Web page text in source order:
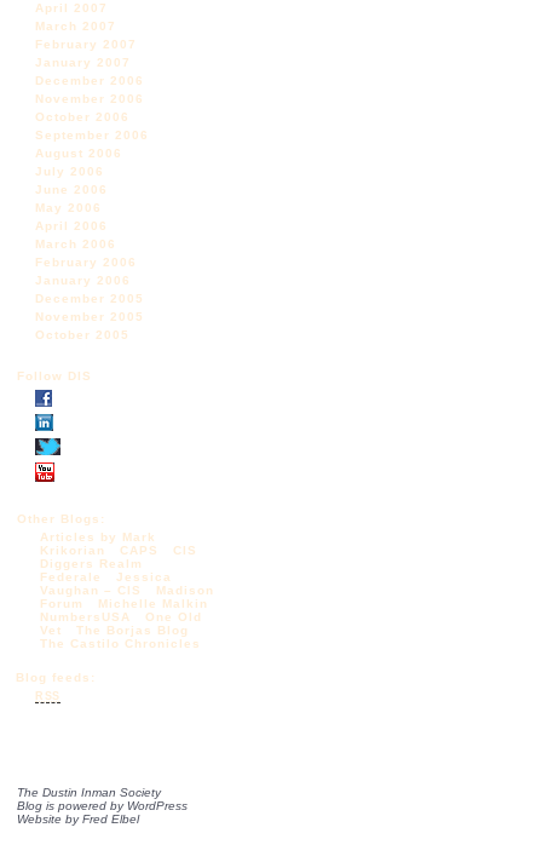
April 2007
March 2007
February 2007
January 2007
December 2006
November 2006
October 2006
September 2006
August 2006
July 2006
June 2006
May 2006
April 2006
March 2006
February 2006
January 2006
December 2005
November 2005
October 2005
Follow DIS
Other Blogs:
Articles by Mark
Krikorian
CAPS
CIS
Diggers Realm
Federale
Jessica
Vaughan – CIS
Madison
Forum
Michelle Malkin
NumbersUSA
One Old
Vet
The Borjas Blog
The Castilo Chronicles
Blog feeds:
RSS
The Dustin Inman Society
Blog is powered by WordPress
Website byFred Elbel